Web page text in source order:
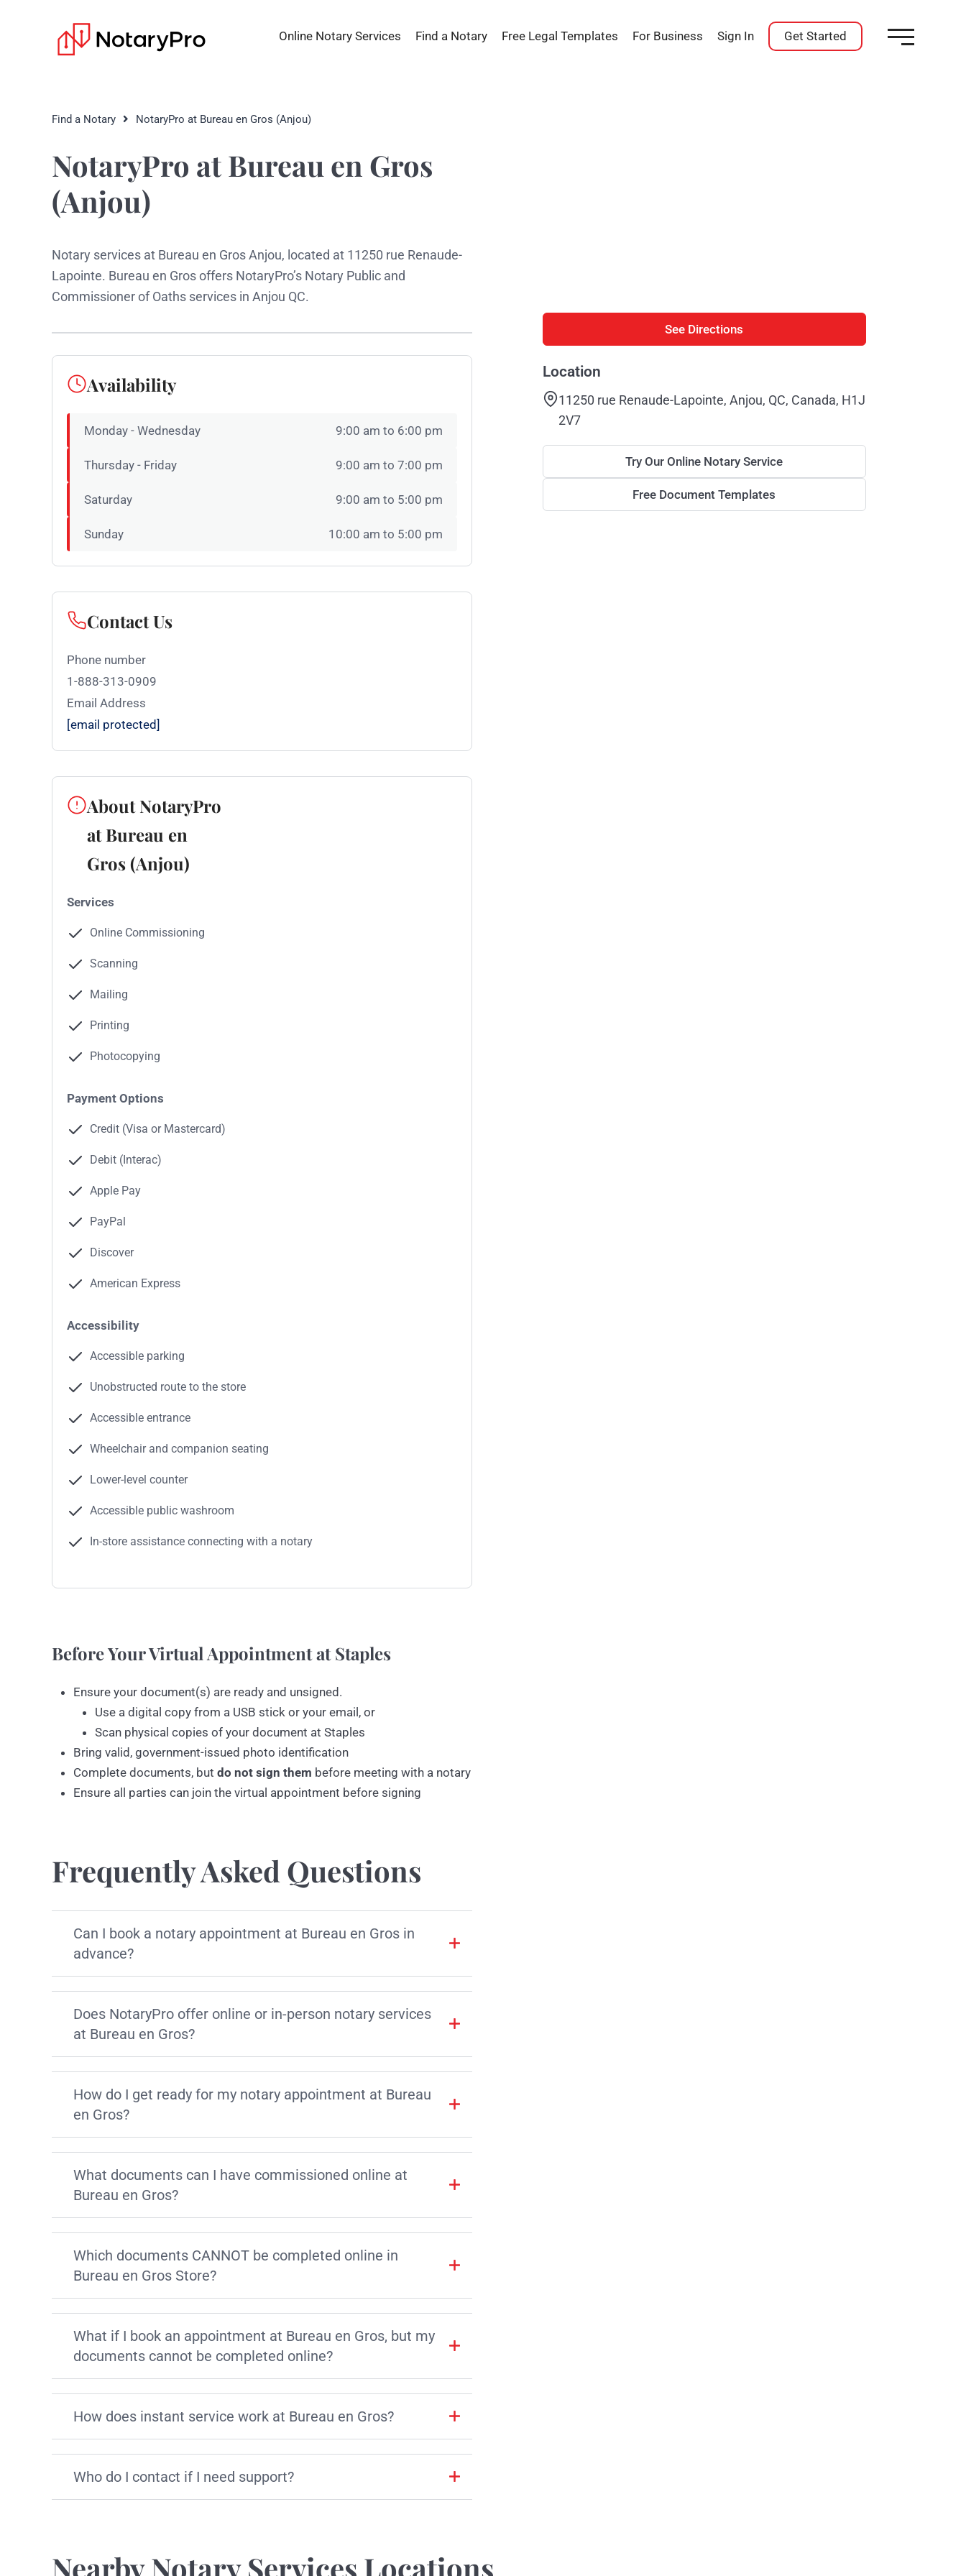
Online Notary Services Find a Notary Free Legal Templates For Business Sign In Get Started
Find a Notary NotaryPro at Bureau en Gros (Anjou)
NotaryPro at Bureau en Gros
(Anjou)
Notary services at Bureau en Gros Anjou, located at 11250 rue Renaude-
Lapointe. Bureau en Gros offers NotaryPro’s Notary Public and
Commissioner of Oaths services in Anjou QC.
Availability
Monday - Wednesday 9:00 am to 6:00 pm
Thursday - Friday 9:00 am to 7:00 pm
Saturday 9:00 am to 5:00 pm
Sunday 10:00 am to 5:00 pm
Contact Us
Phone number
1-888-313-0909
Email Address
[email protected]
About NotaryPro
at Bureau en
Gros (Anjou)
Services
Online Commissioning
Scanning
Mailing
Printing
Photocopying
Payment Options
Credit (Visa or Mastercard)
Debit (Interac)
Apple Pay
PayPal
Discover
American Express
Accessibility
Accessible parking
Unobstructed route to the store
Accessible entrance
Wheelchair and companion seating
Lower-level counter
Accessible public washroom
In-store assistance connecting with a notary
Before Your Virtual Appointment at Staples
Ensure your document(s) are ready and unsigned.
Use a digital copy from a USB stick or your email, or
Scan physical copies of your document at Staples
Bring valid, government-issued photo identification
Complete documents, but do not sign them before meeting with a notary
Ensure all parties can join the virtual appointment before signing
Frequently Asked Questions
Can I book a notary appointment at Bureau en Gros in
advance?
Does NotaryPro offer online or in-person notary services
at Bureau en Gros?
How do I get ready for my notary appointment at Bureau
en Gros?
What documents can I have commissioned online at
Bureau en Gros?
Which documents CANNOT be completed online in
Bureau en Gros Store?
What if I book an appointment at Bureau en Gros, but my
documents cannot be completed online?
How does instant service work at Bureau en Gros?
Who do I contact if I need support?
See Directions
Location
11250 rue Renaude-Lapointe, Anjou, QC, Canada, H1J
2V7
Try Our Online Notary Service
Free Document Templates
Nearby Notary Services Locations